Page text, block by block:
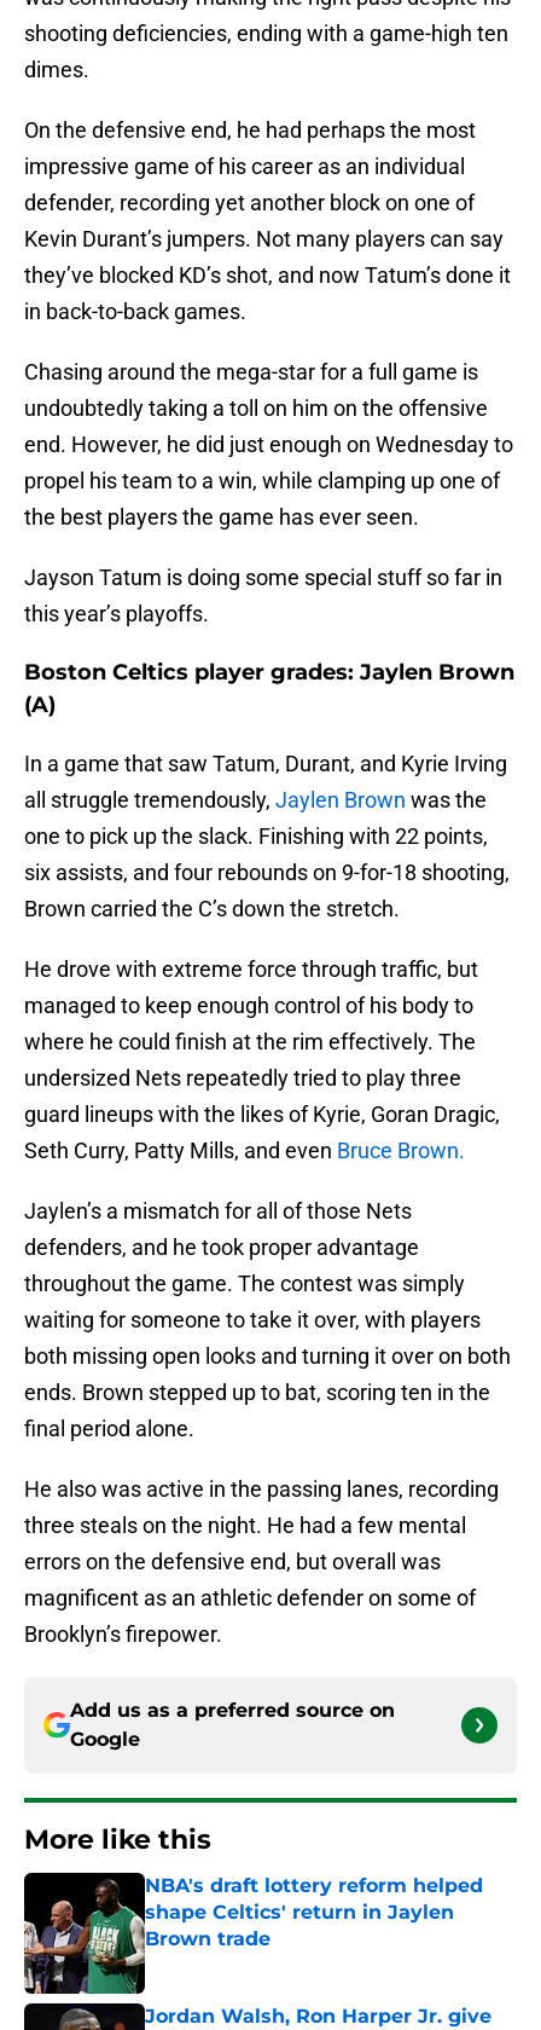
shooting deficiencies, ending with a game-high ten
dimes.
On the defensive end, he had perhaps the most
impressive game of his career as an individual
defender, recording yet another block on one of
Kevin Durant’s jumpers. Not many players can say
they’ve blocked KD’s shot, and now Tatum’s done it
in back-to-back games.
Chasing around the mega-star for a full game is
undoubtedly taking a toll on him on the offensive
end. However, he did just enough on Wednesday to
propel his team to a win, while clamping up one of
the best players the game has ever seen.
Jayson Tatum is doing some special stuff so far in
this year’s playoffs.
Boston Celtics player grades: Jaylen Brown
(A)
In a game that saw Tatum, Durant, and Kyrie Irving
all struggle tremendously, Jaylen Brown was the
one to pick up the slack. Finishing with 22 points,
six assists, and four rebounds on 9-for-18 shooting,
Brown carried the C’s down the stretch.
He drove with extreme force through traffic, but
managed to keep enough control of his body to
where he could finish at the rim effectively. The
undersized Nets repeatedly tried to play three
guard lineups with the likes of Kyrie, Goran Dragic,
Seth Curry, Patty Mills, and even Bruce Brown.
Jaylen’s a mismatch for all of those Nets
defenders, and he took proper advantage
throughout the game. The contest was simply
waiting for someone to take it over, with players
both missing open looks and turning it over on both
ends. Brown stepped up to bat, scoring ten in the
final period alone.
He also was active in the passing lanes, recording
three steals on the night. He had a few mental
errors on the defensive end, but overall was
magnificent as an athletic defender on some of
Brooklyn’s firepower.
Add us as a preferred source on
Google
More like this
NBA's draft lottery reform helped
shape Celtics' return in Jaylen
Brown trade
Published by on Invalid Date
Jordan Walsh, Ron Harper Jr. give